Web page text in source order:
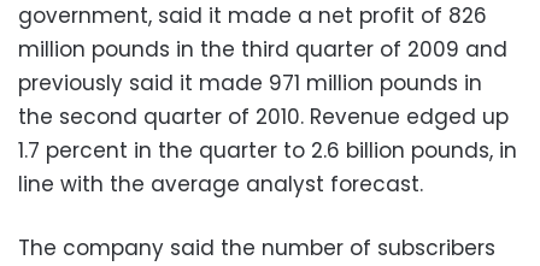
government, said it made a net profit of 826
million pounds in the third quarter of 2009 and
previously said it made 971 million pounds in
the second quarter of 2010. Revenue edged up
1.7 percent in the quarter to 2.6 billion pounds, in
line with the average analyst forecast.
The company said the number of subscribers